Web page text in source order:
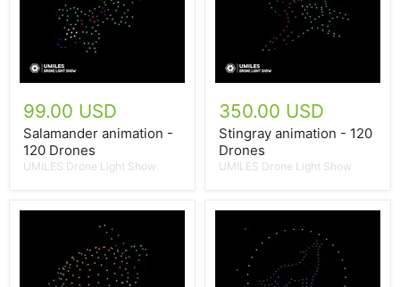
99.00 USD
Salamander animation -
120 Drones
UMILES Drone Light Show
350.00 USD
Stingray animation - 120
Drones
UMILES Drone Light Show